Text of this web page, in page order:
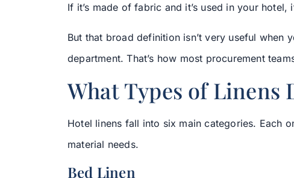
If it’s made of fabric and it’s used in your hotel,
But that broad definition isn’t very useful when
department. That’s how most procurement
What Types of Linens
Hotel linens fall into six main categories. Each
material needs.
Bed Linen